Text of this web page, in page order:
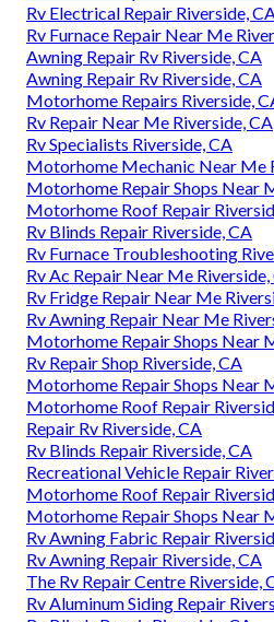
Rv Electrical Repair Riverside, CA
Rv Furnace Repair Near Me
Awning Repair Rv Riverside, CA
Awning Repair Rv Riverside, CA
Motorhome Repairs Riverside,
Rv Repair Near Me Riverside, CA
Rv Specialists Riverside, CA
Motorhome Mechanic Near Me
Motorhome Repair Shops Near
Motorhome Roof Repair
Rv Blinds Repair Riverside, CA
Rv Furnace Troubleshooting
Rv Ac Repair Near Me Riverside,
Rv Fridge Repair Near Me
Rv Awning Repair Near Me
Motorhome Repair Shops Near
Rv Repair Shop Riverside, CA
Motorhome Repair Shops Near
Motorhome Roof Repair
Repair Rv Riverside, CA
Rv Blinds Repair Riverside, CA
Recreational Vehicle Repair
Motorhome Roof Repair
Motorhome Repair Shops Near
Rv Awning Fabric Repair
Rv Awning Repair Riverside, CA
The Rv Repair Centre Riverside,
Rv Aluminum Siding Repair